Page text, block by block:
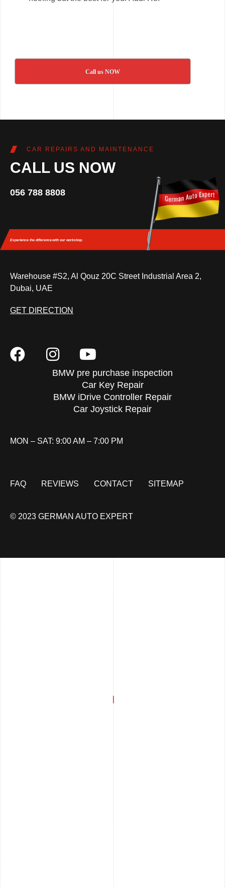
Call us NOW
CAR REPAIRS AND MAINTENANCE
CALL US NOW
056 788 8808
Experience the differencewith our workshop.
Warehouse #S2, Al Qouz 20C Street Industrial Area 2,
Dubai, UAE
GET DIRECTION
BMW pre purchase inspection
Car Key Repair
BMW iDrive Controller Repair
Car Joystick Repair
MON – SAT: 9:00 AM – 7:00 PM
FAQ REVIEWS CONTACT SITEMAP
© 2023 GERMAN AUTO EXPERT